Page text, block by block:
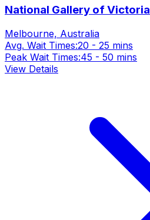
National Gallery of Victoria
Melbourne, Australia
Avg. Wait Times:20 - 25 mins
Peak Wait Times:45 - 50 mins
View Details